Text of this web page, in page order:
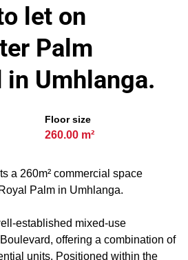
let on
Palm
in Umhlanga.
Floor size
260.00 m²
a 260m² commercial space
Palm in Umhlanga.
established mixed-use
offering a combination of
units. Positioned within the